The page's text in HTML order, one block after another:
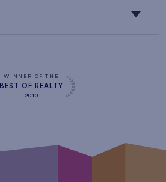
WINNER OF THE
BEST OF REALTY
2010